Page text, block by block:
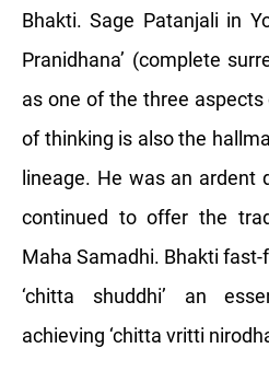
Bhakti. Sage Patanjali in
Pranidhana’ (complete
as one of the three aspects
of thinking is also the
lineage. He was an ardent
continued to offer the
Maha Samadhi. Bhakti
‘chitta shuddhi’ an
achieving ‘chitta vritti